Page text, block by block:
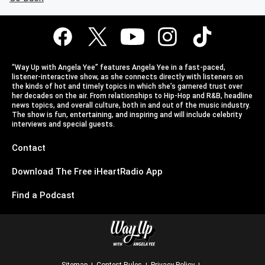
“Way Up with Angela Yee” features Angela Yee in a fast-paced,
listener-interactive show, as she connects directly with listeners on
the kinds of hot and timely topics in which she’s garnered trust over
her decades on the air. From relationships to Hip-Hop and R&B, headline
news topics, and overall culture, both in and out of the music industry.
The show is fun, entertaining, and inspiring and will include celebrity
interviews and special guests.
Contact
Download The Free iHeartRadio App
Find a Podcast